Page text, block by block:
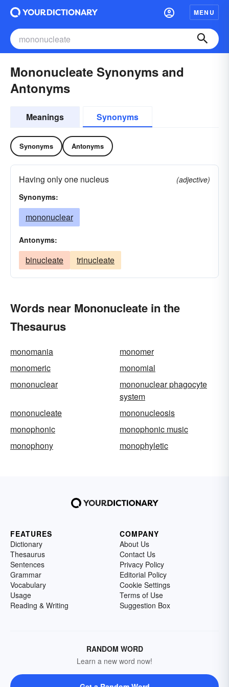
MENU
Mononucleate Synonyms and
Antonyms
Meanings Synonyms
Synonyms Antonyms
Having only one nucleus
(adjective)
Synonyms:
mononuclear
Antonyms:
binucleate trinucleate
Words near Mononucleate in the
Thesaurus
monomania
monomer
monomeric
monomial
mononuclear
mononuclear phagocyte
system
mononucleate
mononucleosis
monophonic
monophonic music
monophony
monophyletic
FEATURES
Dictionary
Thesaurus
Sentences
Grammar
Vocabulary
Usage
Reading & Writing
COMPANY
About Us
Contact Us
Privacy Policy
Editorial Policy
Cookie Settings
Terms of Use
Suggestion Box
RANDOM WORD
Learn a new word now!